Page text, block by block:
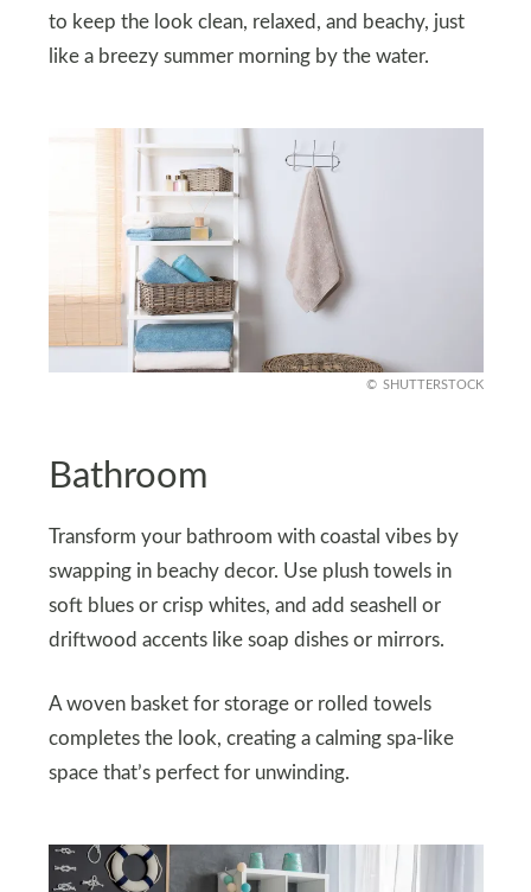
to keep the look clean, relaxed, and beachy, just
like a breezy summer morning by the water.
SHUTTERSTOCK
Bathroom
Transform your bathroom with coastal vibes by
swapping in beachy decor. Use plush towels in
soft blues or crisp whites, and add seashell or
driftwood accents like soap dishes or mirrors.
A woven basket for storage or rolled towels
completes the look, creating a calming spa-like
space that’s perfect for unwinding.